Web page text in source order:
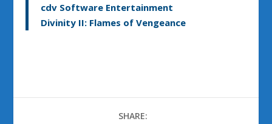
cdv Software Entertainment
Divinity II: Flames of Vengeance
SHARE: